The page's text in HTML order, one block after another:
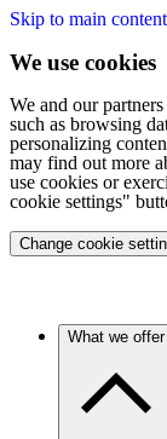
Skip to main content
We use cookies
We and our
such as browsing
personalizing
may find out more
use cookies or
cookie settings"
Change cookie
What we offer